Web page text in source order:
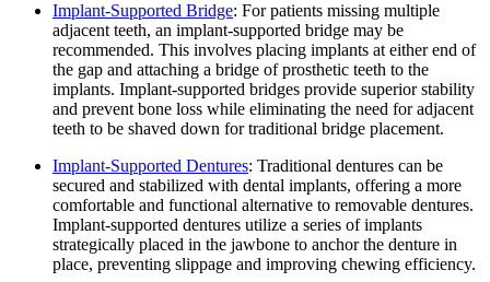
Implant-Supported Bridge: For patients missing multiple
adjacent teeth, an implant-supported bridge may be
recommended. This involves placing implants at either end of
the gap and attaching a bridge of prosthetic teeth to the
implants. Implant-supported bridges provide superior stability
and prevent bone loss while eliminating the need for adjacent
teeth to be shaved down for traditional bridge placement.
Implant-Supported Dentures: Traditional dentures can be
secured and stabilized with dental implants, offering a more
comfortable and functional alternative to removable dentures.
Implant-supported dentures utilize a series of implants
strategically placed in the jawbone to anchor the denture in
place, preventing slippage and improving chewing efficiency.